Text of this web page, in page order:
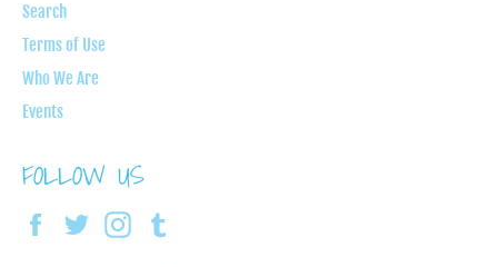
Search
Terms of Use
Who We Are
Events
FOLLOW US
FacebookTwitter Instagram